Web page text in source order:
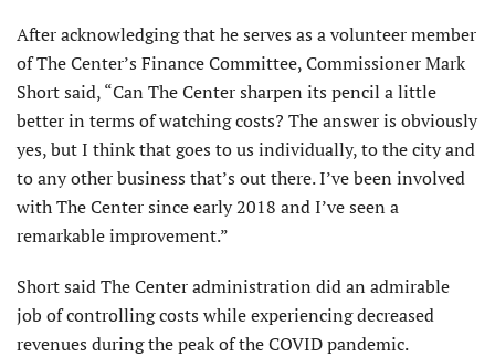
After acknowledging that he serves as a volunteer member
of The Center’s Finance Committee, Commissioner Mark
Short said, “Can The Center sharpen its pencil a little
better in terms of watching costs? The answer is obviously
yes, but I think that goes to us individually, to the city and
to any other business that’s out there. I’ve been involved
with The Center since early 2018 and I’ve seen a
remarkable improvement.”
Short said The Center administration did an admirable
job of controlling costs while experiencing decreased
revenues during the peak of the COVID pandemic.